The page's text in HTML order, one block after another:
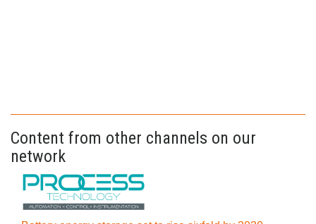
Content from other channels on our
network